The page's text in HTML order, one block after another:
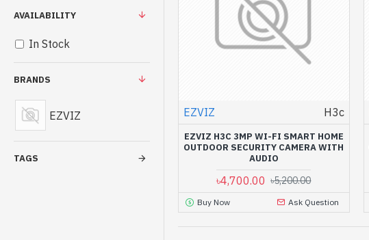
BRANDS
EZVIZ
TAGS
AVAILABILITY
In Stock
EZVIZ H3c
EZVIZ H3C 3MP WI-FI SMART HOME
OUTDOOR SECURITY CAMERA WITH
AUDIO
৳4,700.00 ৳5,200.00
Buy Now Ask Question